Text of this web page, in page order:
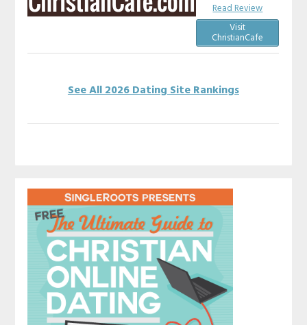
Read Review
Visit
ChristianCafe
See All 2026 Dating Site Rankings